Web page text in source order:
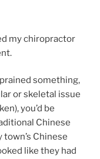
my chiropractor
something,
or skeletal issue
you’d be
Chinese
Chinese
like they had